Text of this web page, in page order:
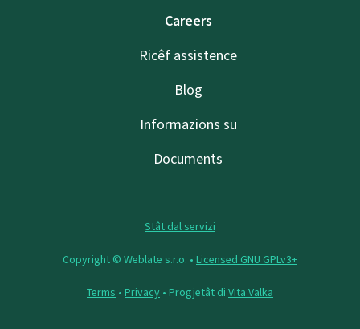
Careers
Ricêf assistence
Blog
Informazions su
Documents
Stât dal servizi
Copyright © Weblate s.r.o. • Licensed GNU GPLv3+
Terms • Privacy • Progjetât di Vita Valka